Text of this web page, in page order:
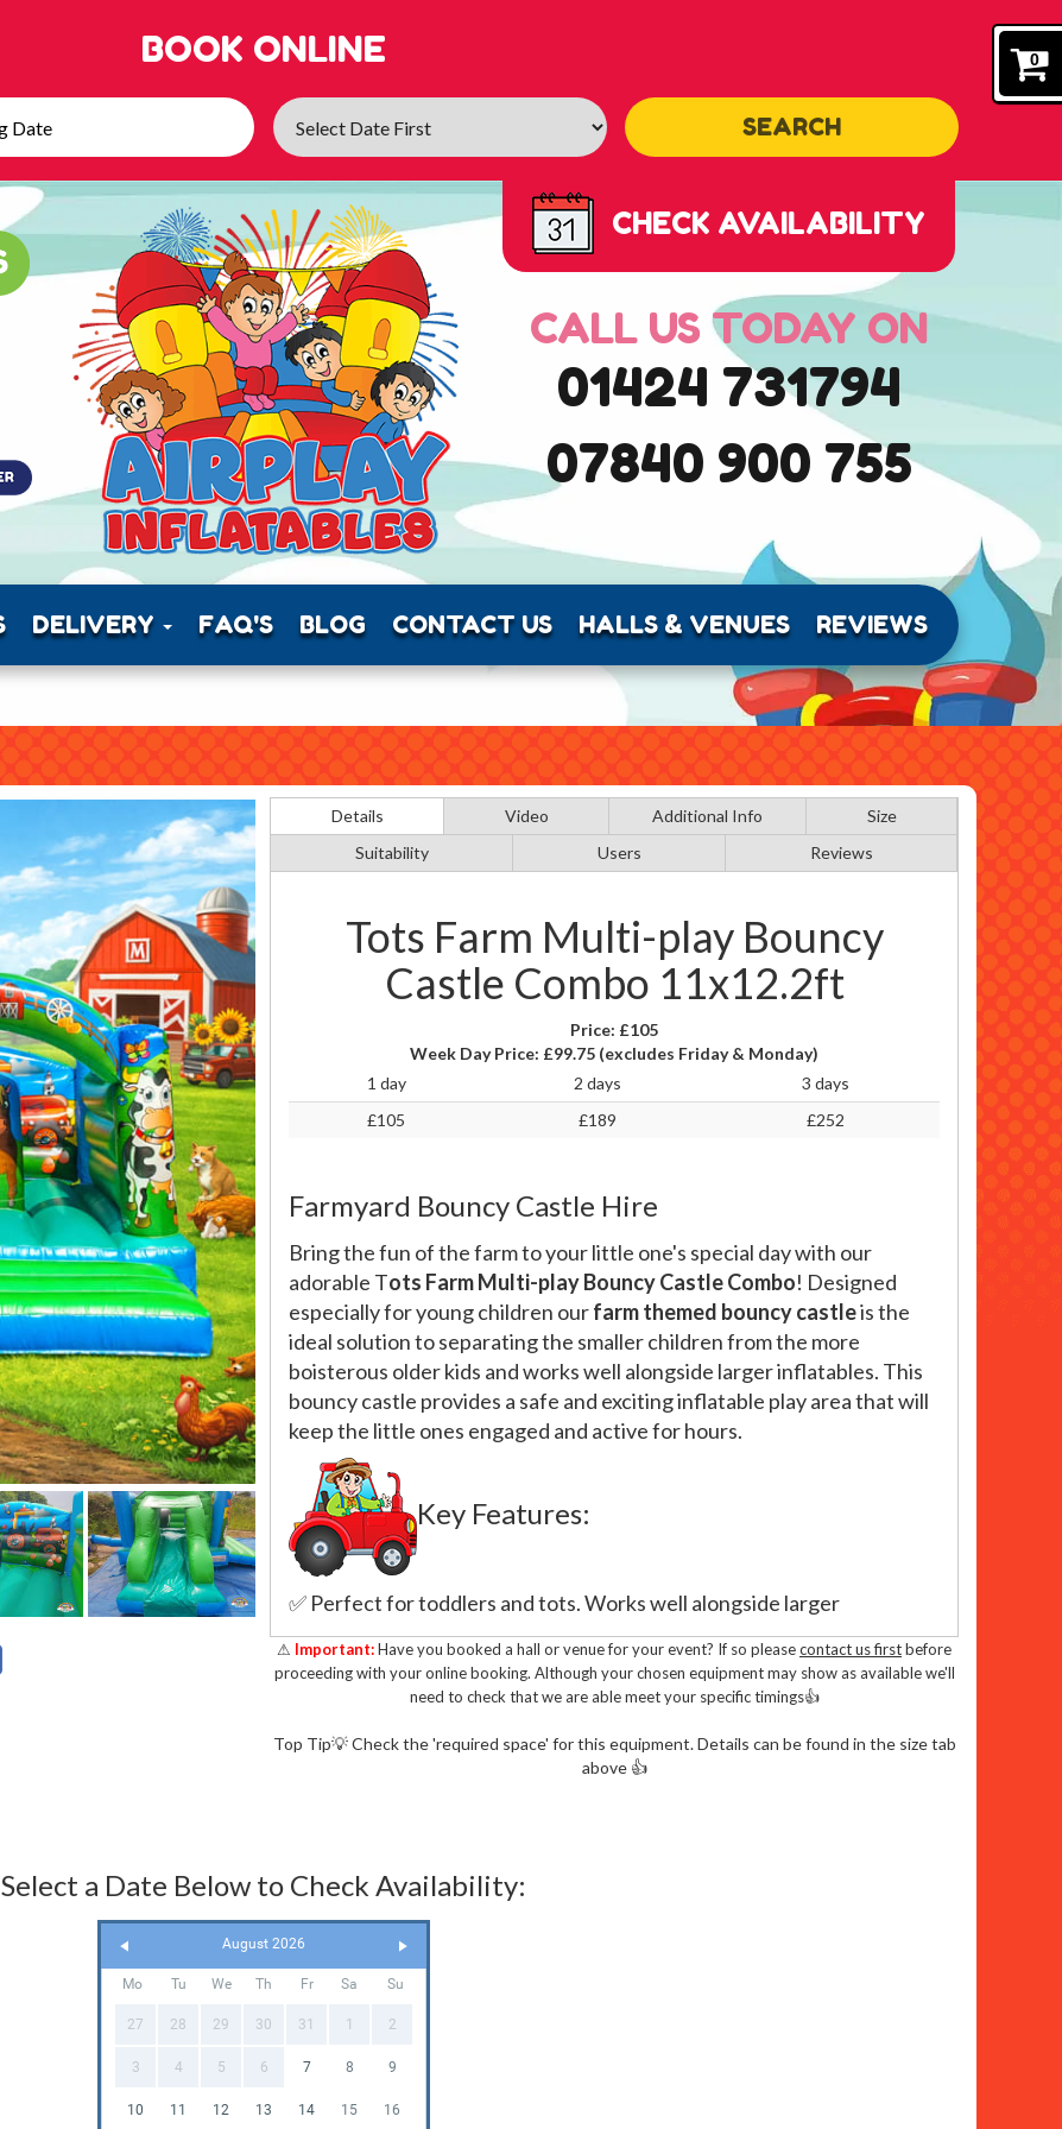
0
BOOK ONLINE
SEARCH
CHECK AVAILABILITY
CALL US TODAY ON
01424 731794
07840 900 755
DELIVERY FAQ'S BLOG CONTACT US HALLS & VENUES REVIEWS
Details Video Additional Info
Size
Suitability
Users Reviews
Tots Farm Multi-play Bouncy
Castle Combo 11x12.2ft
Price: £105
Week Day Price: £99.75 (excludes Friday & Monday)
1 day
2 days
3 days
£105
£189 £252
Farmyard Bouncy Castle Hire
Bring the fun of the farm to your little one's special day with our
adorable Tots Farm Multi-play Bouncy Castle Combo! Designed
especially for young children ourfarm themed bouncy castleis the
ideal solution to separating the smaller children from the more
boisterous older kids and works well alongside larger inflatables. This
bouncy castle provides a safe and exciting inflatable play area that will
keep the little ones engaged and active for hours.
Key Features:
✅ Perfect for toddlers and tots. Works well alongside larger
inflatables
✅ Farm-themed design with vibrant green and blue colors and crisp
✅ Includes a slide, pop-up obstacles, and crawl-through elements for
2019
Perfect for Toddlers Parties and Events
Planning a Farm Themed Birthday Party
slide, crawl and create unforgettable memories.
Delivering Inflatable Farm Fun To Your Door:
⚠ Important:Have you booked a hall or venue for your event? If so pleasecontact us firstbefore
proceeding with your online booking. Although your chosen equipment may show as available we'll
need to check that we are able meet your specific timings👍
Top Tip💡 Check the 'required space' for this equipment. Details can be found in the size tab
above 👍
Select a Date Below to Check Availability:
August 2026
Mo Tu We Th Fr Sa Su
27 28 29 30 31 1 2
3 4 5 6 7 8 9
10 11 12 13 14 15 16